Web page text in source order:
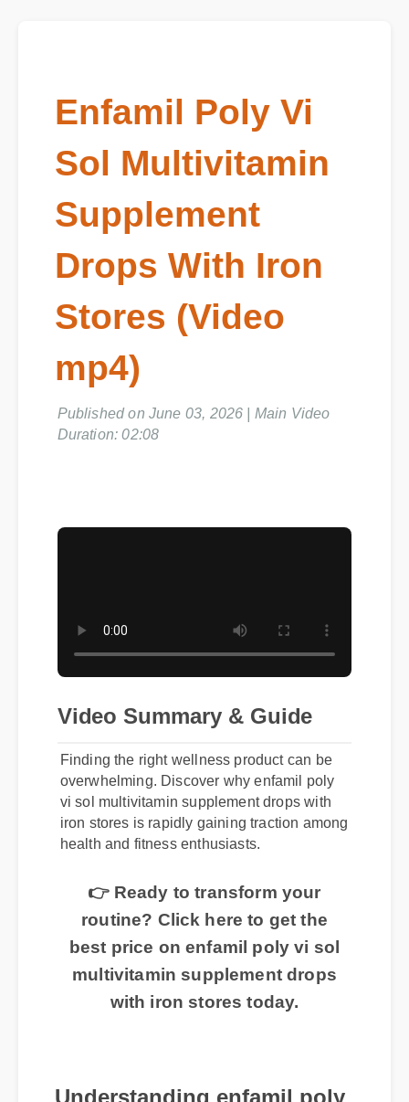
Enfamil Poly Vi
Sol Multivitamin
Supplement
Drops With Iron
Stores (Video
mp4)
Published on June 03, 2026 | Main Video
Duration: 02:08
Video Summary & Guide
Finding the right wellness product can be
overwhelming. Discover why enfamil poly
vi sol multivitamin supplement drops with
iron stores is rapidly gaining traction among
health and fitness enthusiasts.
👉 Ready to transform your
routine? Click here to get the
best price on enfamil poly vi sol
multivitamin supplement drops
with iron stores today.